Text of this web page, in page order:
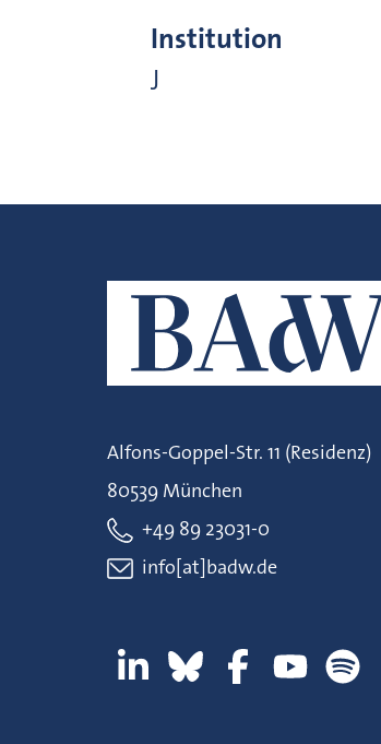
Institution
J
Alfons-Goppel-Str. 11 (Residenz)
80539 München
+49 89 23031-0
info[at]badw.de